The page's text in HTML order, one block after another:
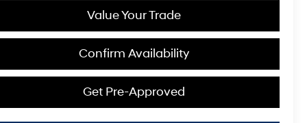
Value Your Trade
Confirm Availability
Get Pre-Approved